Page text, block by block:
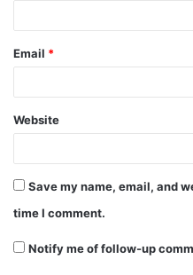
Email *
Website
Save my name, email, and
time I comment.
Notify me of follow-up